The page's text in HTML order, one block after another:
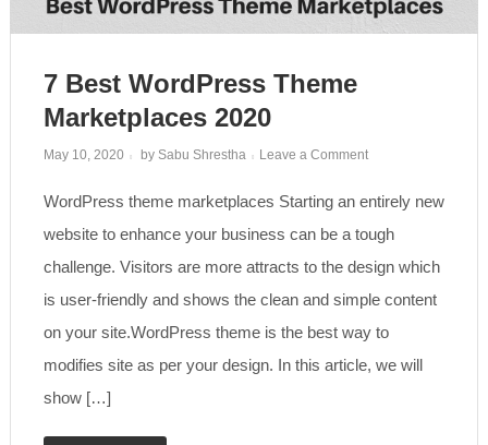
7 Best WordPress Theme
Marketplaces 2020
May 10, 2020 by Sabu Shrestha Leave a Commenton
WordPress
Theme
Marketplaces
2020
WordPress theme marketplaces Starting an entirely new
website to enhance your business can be a tough
challenge. Visitors are more attracts to the design which
is user-friendly and shows the clean and simple content
on your site.WordPress theme is the best way to
modifies site as per your design. In this article, we will
show […]